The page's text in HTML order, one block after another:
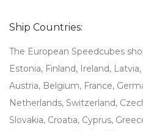
Ship Countries:
The European Speedcubes
Estonia, Finland, Ireland,
Austria, Belgium, France,
Netherlands, Switzerland,
Slovakia, Croatia, Cyprus,